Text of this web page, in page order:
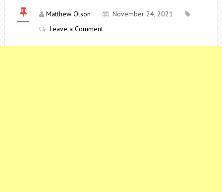
Matthew Olson
November 24, 2021
Leave a Comment